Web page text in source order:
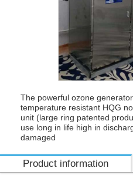
The powerful ozone
temperature resistant HQG
unit (large ring patented
use long in life high in
damaged
Product information